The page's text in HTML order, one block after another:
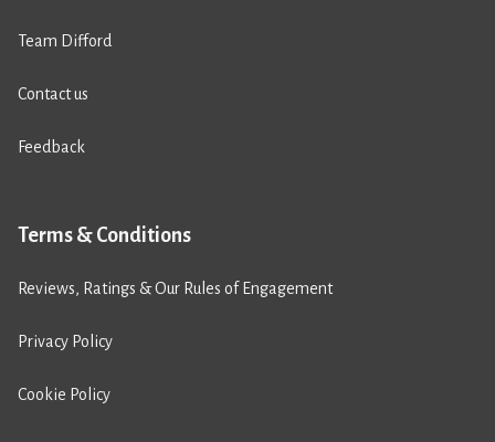
Team Difford
Contact us
Feedback
Terms & Conditions
Reviews, Ratings & Our Rules of Engagement
Privacy Policy
Cookie Policy